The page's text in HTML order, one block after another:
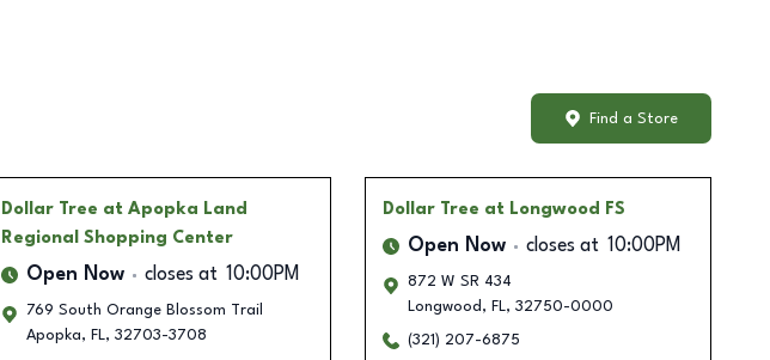
Find a Store
Dollar Tree at Apopka Land
Regional Shopping Center
Open Now closes at 10:00PM
769 South Orange Blossom Trail
Apopka, FL, 32703-3708
Dollar Tree at Longwood FS
Open Now closes at 10:00PM
872 W SR 434
Longwood , FL, 32750-0000
(321) 207-6875